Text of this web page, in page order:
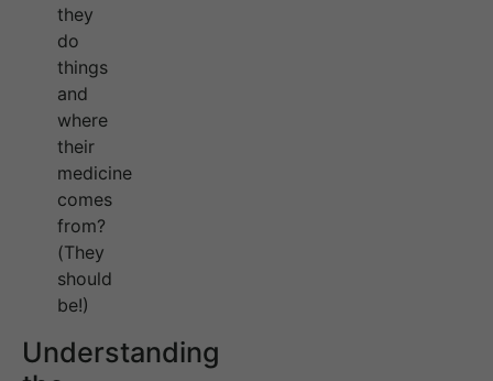
they
do
things
and
where
their
medicine
comes
from?
(They
should
be!)
Understanding